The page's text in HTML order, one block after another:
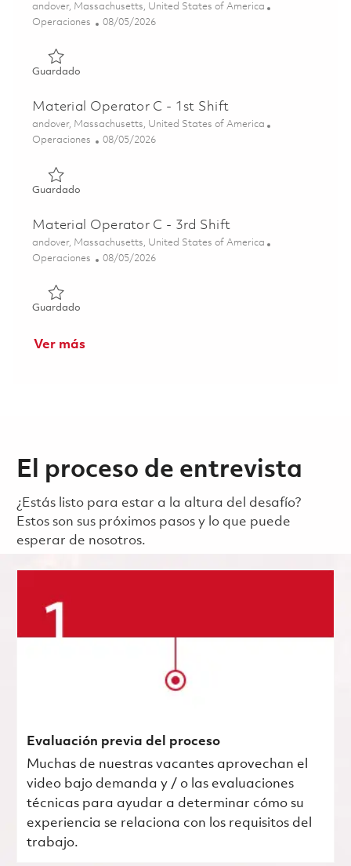
Ubicación
andover, Massachusetts, United States of America
Categoría
Operaciones Posted Date
08/05/2026
GuardadoGuardado Microelectronics Operator C (3rd Shift)
Material Operator C - 1st Shift
Ubicación
andover, Massachusetts, United States of America
Categoría
Operaciones Posted Date
08/05/2026
GuardadoGuardado Material Operator C - 1st Shift 01817144
Material Operator C - 3rd Shift
Ubicación
andover, Massachusetts, United States of America
Categoría
Operaciones Posted Date
08/05/2026
GuardadoGuardado Material Operator C - 3rd Shift 01817149
Ver más
El proceso de entrevista
¿Estás listo para estar a la altura del desafío?
Estos son sus próximos pasos y lo que puede
esperar de nosotros.
Evaluación previa del proceso
Muchas de nuestras vacantes aprovechan el
video bajo demanda y / o las evaluaciones
técnicas para ayudar a determinar cómo su
experiencia se relaciona con los requisitos del
trabajo.